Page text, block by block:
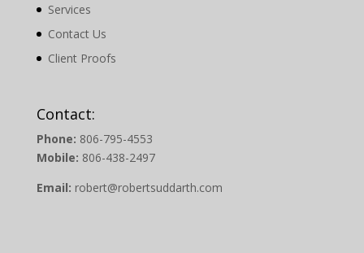
Services
Contact Us
Client Proofs
Contact:
Phone: 806-795-4553
Mobile: 806-438-2497
Email: robert@robertsuddarth.com